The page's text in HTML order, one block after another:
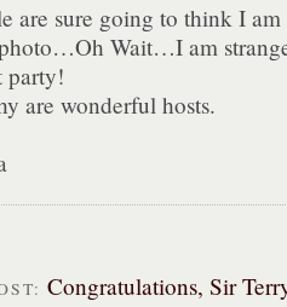
are sure going to think I am
Wait…I am
party!
are wonderful hosts.
Congratulations, Sir